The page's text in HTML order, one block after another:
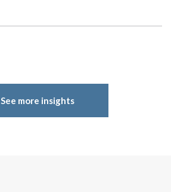
See more insights